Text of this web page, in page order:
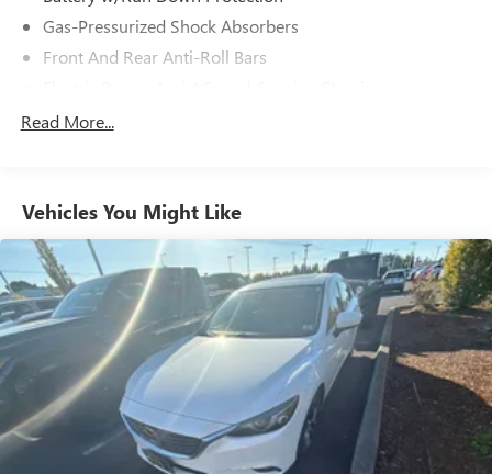
Gas-Pressurized Shock Absorbers
Front And Rear Anti-Roll Bars
18.5 Gal. Fuel Tank
Double Wishbone Rear Suspension w/Coil Springs
4-Wheel Disc Brakes w/4-Wheel ABS, Front And Rear
Vented Discs, Brake Assist, Hill Hold Control and Electric
Parking Brake
Brake Actuated Limited Slip Differential
Read More...
Vehicles You Might Like